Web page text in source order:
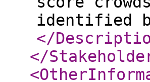
identified
</
</